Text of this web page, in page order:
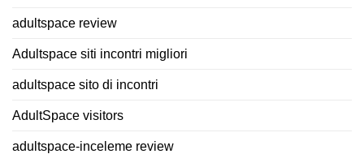
adultspace review
Adultspace siti incontri migliori
adultspace sito di incontri
AdultSpace visitors
adultspace-inceleme review